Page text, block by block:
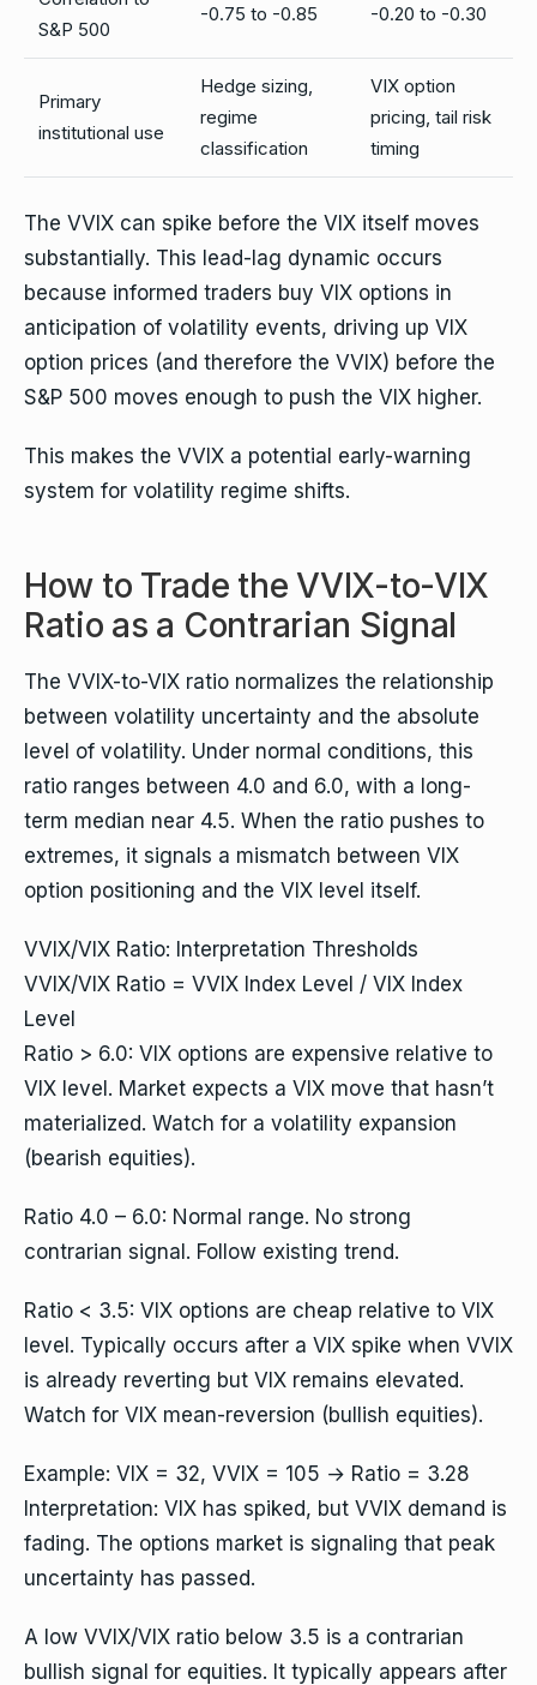
S&P 500
-0.75 to -0.85 -0.20 to -0.30
Primary
institutional use
Hedge sizing,
regime
classification
VIX option
pricing, tail risk
timing
The VVIX can spike before the VIX itself moves
substantially. This lead-lag dynamic occurs
because informed traders buy VIX options in
anticipation of volatility events, driving up VIX
option prices (and therefore the VVIX) before the
S&P 500 moves enough to push the VIX higher.
This makes the VVIX a potential early-warning
system for volatility regime shifts.
How to Trade the VVIX-to-VIX
Ratio as a Contrarian Signal
The VVIX-to-VIX ratio normalizes the relationship
between volatility uncertainty and the absolute
level of volatility. Under normal conditions, this
ratio ranges between 4.0 and 6.0, with a long-
term median near 4.5. When the ratio pushes to
extremes, it signals a mismatch between VIX
option positioning and the VIX level itself.
VVIX/VIX Ratio: Interpretation Thresholds
VVIX/VIX Ratio = VVIX Index Level / VIX Index
Level
Ratio > 6.0: VIX options are expensive relative to
VIX level. Market expects a VIX move that hasn’t
materialized. Watch for a volatility expansion
(bearish equities).
Ratio 4.0 – 6.0: Normal range. No strong
contrarian signal. Follow existing trend.
Ratio < 3.5: VIX options are cheap relative to VIX
level. Typically occurs after a VIX spike when VVIX
is already reverting but VIX remains elevated.
Watch for VIX mean-reversion (bullish equities).
Example: VIX = 32, VVIX = 105 → Ratio = 3.28
Interpretation: VIX has spiked, but VVIX demand is
fading. The options market is signaling that peak
uncertainty has passed.
A low VVIX/VIX ratio below 3.5 is a contrarian
bullish signal for equities. It typically appears after